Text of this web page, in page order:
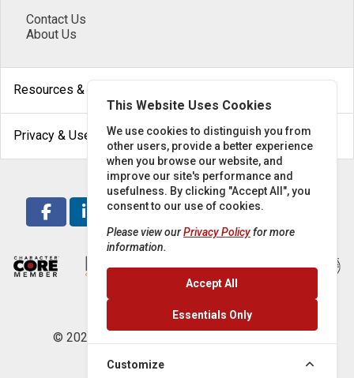
Contact Us
About Us
Resources & Help
Privacy & Use arrow_drop_down
© 2026 Locke Supply Co. All rights reserved.
This Website Uses Cookies
We use cookies to distinguish you from
other users, provide a better experience
when you browse our website, and
improve our site's performance and
usefulness. By clicking "Accept All", you
consent to our use of cookies.
Please view ourPrivacy Policyfor more
information.
Accept All
Essentials Only
Customize